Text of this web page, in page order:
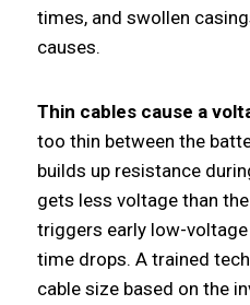
times, and swollen
causes.
Thin cables cause a
too thin between the
builds up resistance
gets less voltage than
triggers early low-
time drops. A trained
cable size based on the